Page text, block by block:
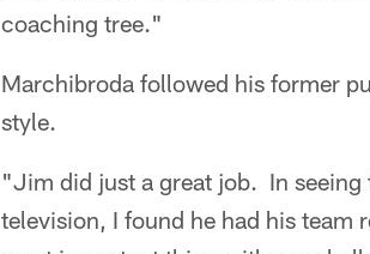
coaching tree."
Marchibroda followed his former
style.
"Jim did just a great job. In seeing
television, I found he had his